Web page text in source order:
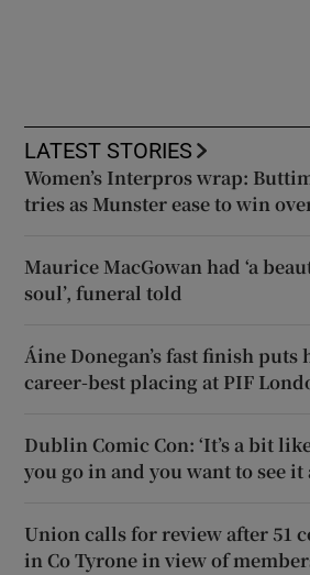
LATEST STORIES
Women’s Interpros wrap:
tries as Munster ease to win
Maurice MacGowan had ‘a
soul’, funeral told
Áine Donegan’s fast finish puts
career-best placing at PIF
Dublin Comic Con: ‘It’s a bit
you go in and you want to see it
Union calls for review after 51
in Co Tyrone in view of